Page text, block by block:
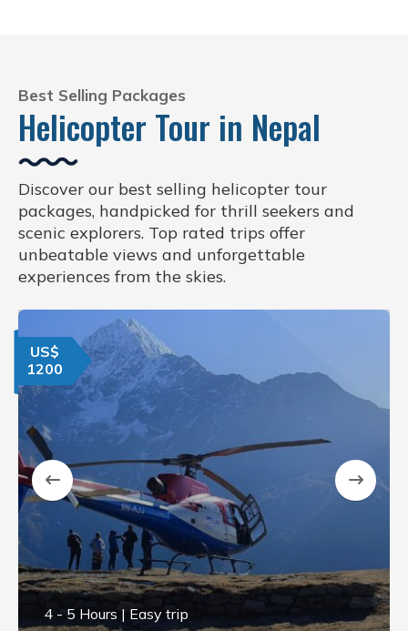
Best Selling Packages
Helicopter Tour in Nepal
Discover our best selling helicopter tour
packages, handpicked for thrill seekers and
scenic explorers. Top rated trips offer
unbeatable views and unforgettable
experiences from the skies.
US$
1200
4 - 5 Hours | Easy trip